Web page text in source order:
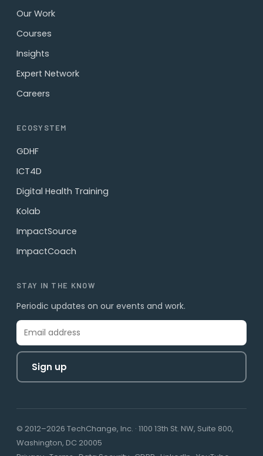
Our Work
Courses
Insights
Expert Network
Careers
ECOSYSTEM
GDHF
ICT4D
Digital Health Training
Kolab
ImpactSource
ImpactCoach
STAY IN THE KNOW
Periodic updates on our events and work.
Sign up
© 2012–2026 TechChange, Inc. · 1100 13th St. NW, Suite 800,
Washington, DC 20005